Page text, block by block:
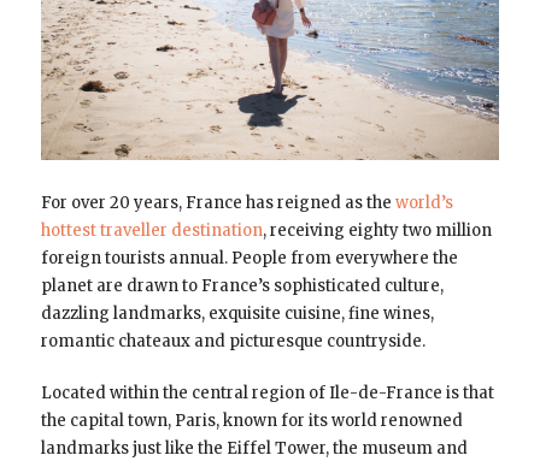
For over 20 years, France has reigned as the world’s
hottest traveller destination, receiving eighty two million
foreign tourists annual. People from everywhere the
planet are drawn to France’s sophisticated culture,
dazzling landmarks, exquisite cuisine, fine wines,
romantic chateaux and picturesque countryside.
Located within the central region of Ile-de-France is that
the capital town, Paris, known for its world renowned
landmarks just like the Eiffel Tower, the museum and